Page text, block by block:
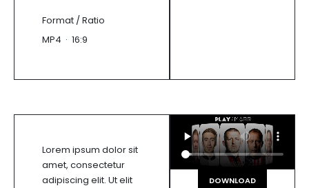
Format / Ratio
MP4 · 16:9
Lorem ipsum dolor sit
amet, consectetur
adipiscing elit. Ut elit
DOWNLOAD